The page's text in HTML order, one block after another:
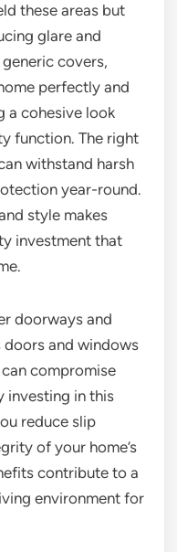
these areas but
glare and
covers,
perfectly and
a cohesive look
function. The right
withstand harsh
year-round.
style makes
investment that
doorways and
and windows
compromise
investing in this
reduce slip
of your home’s
contribute to a
environment for